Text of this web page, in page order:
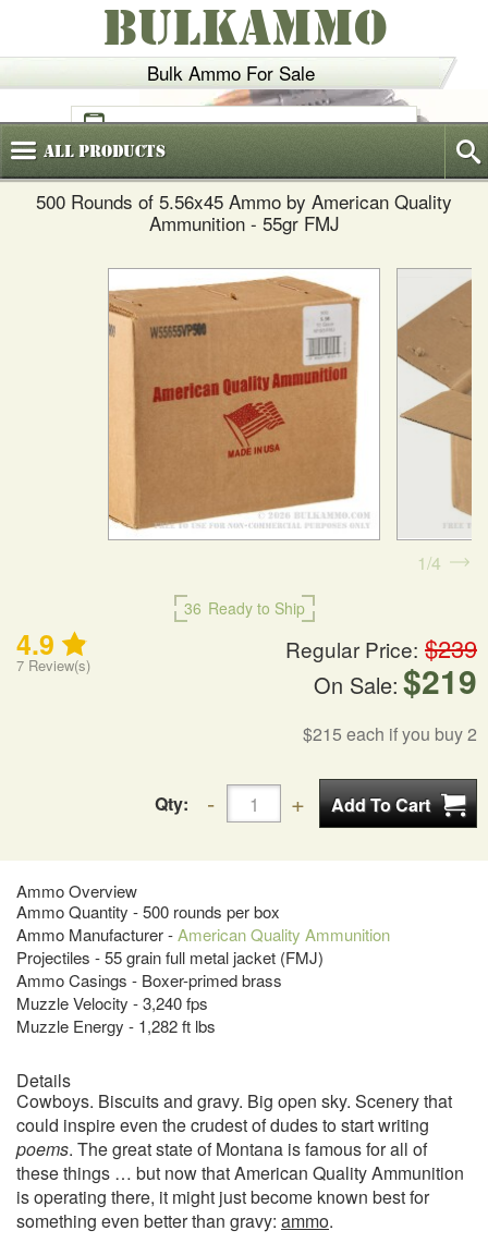
Bulk Ammo For Sale
BULKAMMO
(800)720-6035
AllProducts
500 Rounds of 5.56x45 Ammo by American Quality
Ammunition - 55gr FMJ
36 Ready to Ship
Regular Price: $239
On Sale: $219
$215 each if you buy 2
4.9
7 Review(s)
Qty:
Ammo Overview
Ammo Quantity - 500 rounds per box
Ammo Manufacturer -American Quality Ammunition
Projectiles - 55 grain full metal jacket (FMJ)
Ammo Casings - Boxer-primed brass
Muzzle Velocity - 3,240 fps
Muzzle Energy - 1,282 ft lbs
1 4
Details
Cowboys. Biscuits and gravy. Big open sky. Scenery that
could inspire even the crudest of dudes to start writing
poems. The great state of Montana is famous for all of
these things … but now that American Quality Ammunition
is operating there, it might just become known best for
something even better than gravy: ammo.